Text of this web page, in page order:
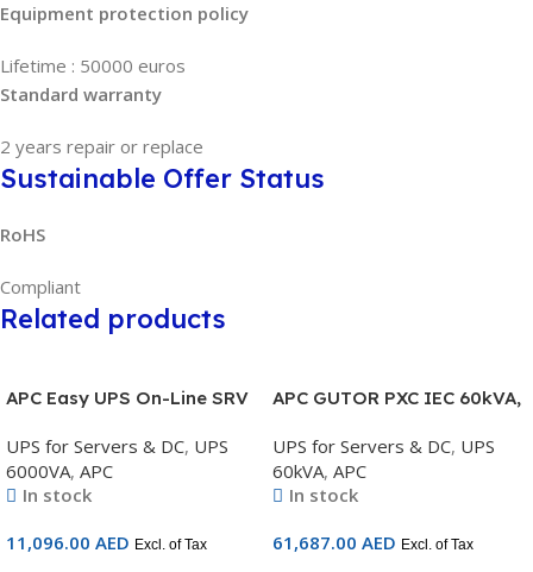
Equipment protection policy
Lifetime : 50000 euros
Standard warranty
2 years repair or replace
Sustainable Offer Status
RoHS
Compliant
Related products
APC Easy UPS On-Line SRV
Kit – SRV6KRIRK
UPS for Servers & DC, UPS
6000VA, APC
In stock
11,096.00 AED Excl. of Tax
APC GUTOR PXC IEC 60kVA,
Transformer, unitary or
parallel redundant on
option – GUPXC60I2
UPS for Servers & DC, UPS
60kVA, APC
In stock
61,687.00 AED Excl. of Tax